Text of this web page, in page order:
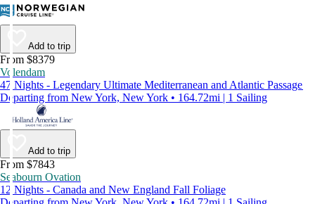
Add to trip
From $8379
Volendam
47 Nights - Legendary Ultimate Mediterranean and Atlantic Passage
Departing from New York, New York • 164.72mi | 1 Sailing
Add to trip
From $7843
Seabourn Ovation
12 Nights - Canada and New England Fall Foliage